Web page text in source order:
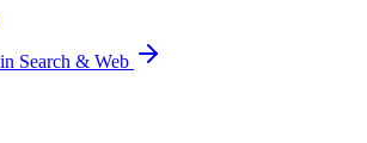
Search & Web